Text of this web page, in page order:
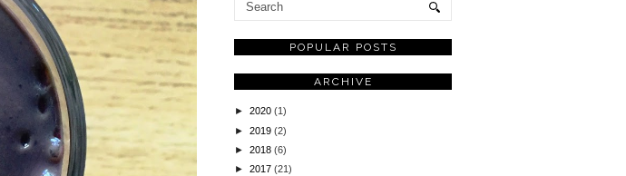
POPULAR POSTS
ARCHIVE
► 2020 (1)
► 2019 (2)
► 2018 (6)
► 2017 (21)